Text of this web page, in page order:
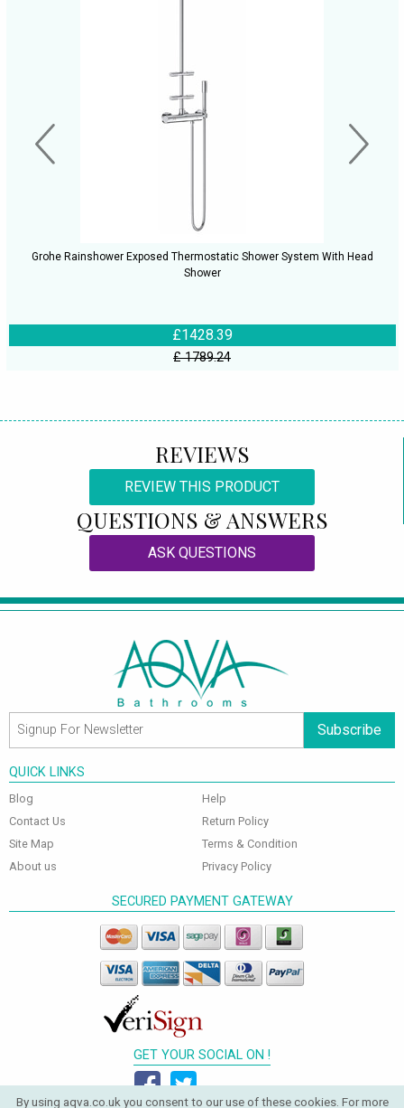
Grohe Rainshower Exposed Thermostatic Shower System With Head
Shower
£1428.39
£ 1789.24
REVIEWS
REVIEW THIS PRODUCT
QUESTIONS & ANSWERS
ASK QUESTIONS
Subscribe
QUICK LINKS
Blog
Contact Us
Site Map
About us
Help
Return Policy
Terms & Condition
Privacy Policy
SECURED PAYMENT GATEWAY
GET YOUR SOCIAL ON !
By using aqva.co.uk you consent to our use of these cookies. For more